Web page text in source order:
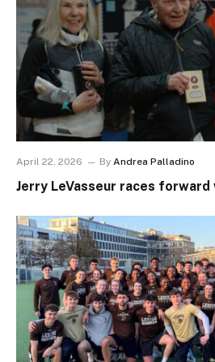
April 22, 2026 By Andrea Palladino
Jerry LeVasseur races